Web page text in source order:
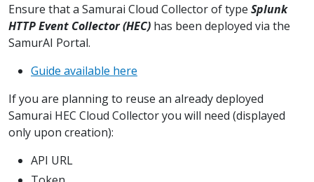
Ensure that a Samurai Cloud Collector of type Splunk
HTTP Event Collector (HEC) has been deployed via the
SamurAI Portal.
Guide available here
If you are planning to reuse an already deployed
Samurai HEC Cloud Collector you will need (displayed
only upon creation):
API URL